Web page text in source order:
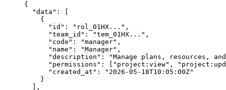
{
  "data"
: [
    {
      "id"
: "rol_01HX..." ,
      "team_id"
: "tem_01HX..." ,
      "code"
: "manager" ,
      "name"
: "Manager" ,
      "description"
:
"Manage plans, resources,
      "permissions"
: [ "project:view" ,
      "created_at"
:
"2026-05-18T10:05:00Z"
    }
  ],